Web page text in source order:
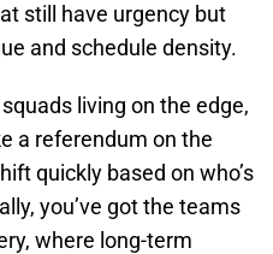
still have urgency but
and schedule density.
living on the edge,
a referendum on the
quickly based on who’s
you’ve got the teams
where long-term